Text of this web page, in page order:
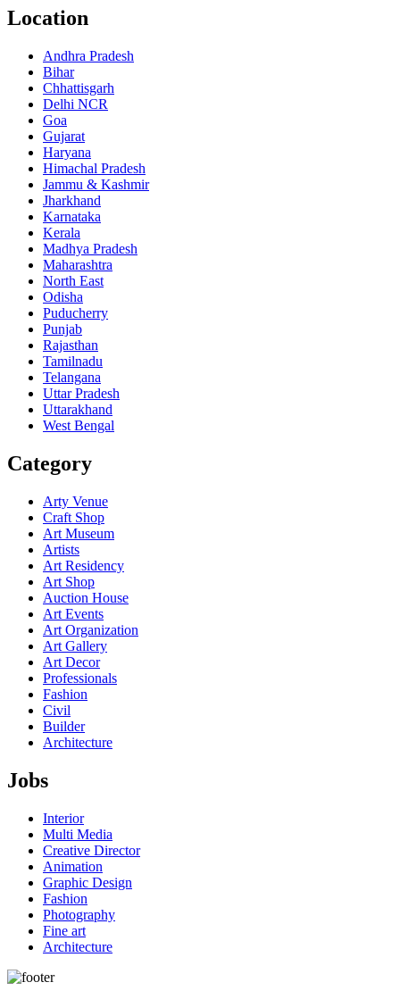
Location
Andhra Pradesh
Bihar
Chhattisgarh
Delhi NCR
Goa
Gujarat
Haryana
Himachal Pradesh
Jammu & Kashmir
Jharkhand
Karnataka
Kerala
Madhya Pradesh
Maharashtra
North East
Odisha
Puducherry
Punjab
Rajasthan
Tamilnadu
Telangana
Uttar Pradesh
Uttarakhand
West Bengal
Category
Arty Venue
Craft Shop
Art Museum
Artists
Art Residency
Art Shop
Auction House
Art Events
Art Organization
Art Gallery
Art Decor
Professionals
Fashion
Civil
Builder
Architecture
Jobs
Interior
Multi Media
Creative Director
Animation
Graphic Design
Fashion
Photography
Fine art
Architecture